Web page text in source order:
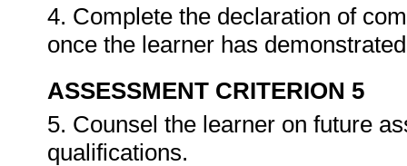
4. Complete the declaration of
once the learner has
ASSESSMENT CRITERION 5
5. Counsel the learner on future
qualifications.